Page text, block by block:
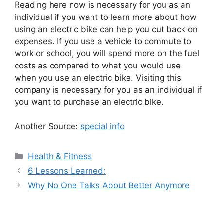
Reading here now is necessary for you as an
individual if you want to learn more about how
using an electric bike can help you cut back on
expenses. If you use a vehicle to commute to
work or school, you will spend more on the fuel
costs as compared to what you would use
when you use an electric bike. Visiting this
company is necessary for you as an individual if
you want to purchase an electric bike.
Another Source: special info
Categories
Health & Fitness
6 Lessons Learned:
Why No One Talks About Better Anymore